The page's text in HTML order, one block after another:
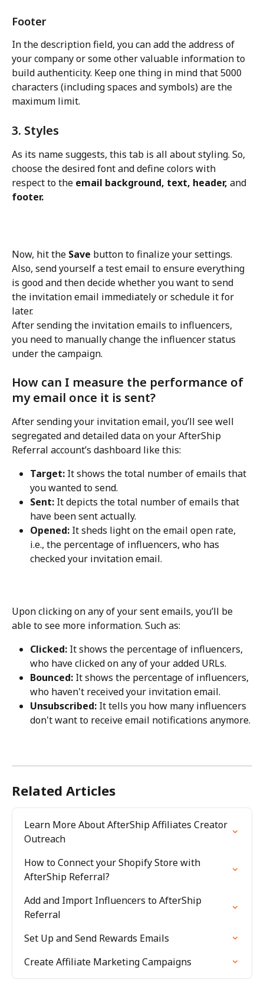
Footer
In the description field, you can add the address of
your company or some other valuable information to
build authenticity. Keep one thing in mind that 5000
characters (including spaces and symbols) are the
maximum limit.
3. Styles
As its name suggests, this tab is all about styling. So,
choose the desired font and define colors with
respect to the email background, text, header, and
footer.
Now, hit the Save button to finalize your settings.
Also, send yourself a test email to ensure everything
is good and then decide whether you want to send
the invitation email immediately or schedule it for
later.
After sending the invitation emails to influencers,
you need to manually change the influencer status
under the campaign.
How can I measure the performance of
my email once it is sent?
After sending your invitation email, you’ll see well
segregated and detailed data on your AfterShip
Referral account’s dashboard like this:
Target: It shows the total number of emails that
you wanted to send.
Sent: It depicts the total number of emails that
have been sent actually.
Opened: It sheds light on the email open rate,
i.e., the percentage of influencers, who has
checked your invitation email.
Upon clicking on any of your sent emails, you’ll be
able to see more information. Such as:
Clicked: It shows the percentage of influencers,
who have clicked on any of your added URLs.
Bounced: It shows the percentage of influencers,
who haven't received your invitation email.
Unsubscribed: It tells you how many influencers
don't want to receive email notifications anymore.
Related Articles
Learn More About AfterShip Affiliates Creator
Outreach
How to Connect your Shopify Store with
AfterShip Referral?
Add and Import Influencers to AfterShip
Referral
Set Up and Send Rewards Emails
Create Affiliate Marketing Campaigns